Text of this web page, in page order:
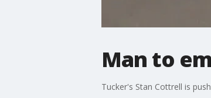
Man to
Tucker's Stan Cottrell is